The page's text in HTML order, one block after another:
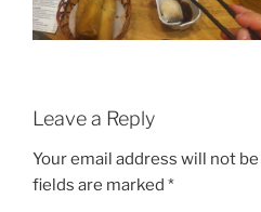
Leave a Reply
Your email address will not
fields are marked *